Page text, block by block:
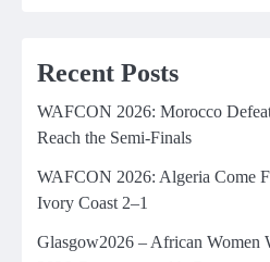
Recent Posts
WAFCON 2026: Morocco
Reach the Semi-Finals
WAFCON 2026: Algeria Come
Ivory Coast 2–1
Glasgow2026 – African Women